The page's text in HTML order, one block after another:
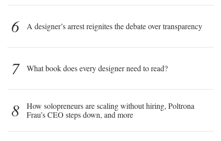
6 A designer’s arrest reignites the debate over transparency
7 What book does every designer need to read?
8
How solopreneurs are scaling without hiring, Poltrona
Frau’s CEO steps down, and more